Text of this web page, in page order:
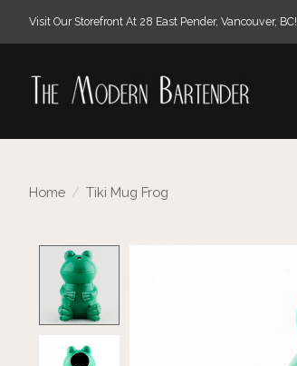
Visit Our Storefront At 28 East Pender, Vancouver, BC!
Home / Tiki Mug Frog